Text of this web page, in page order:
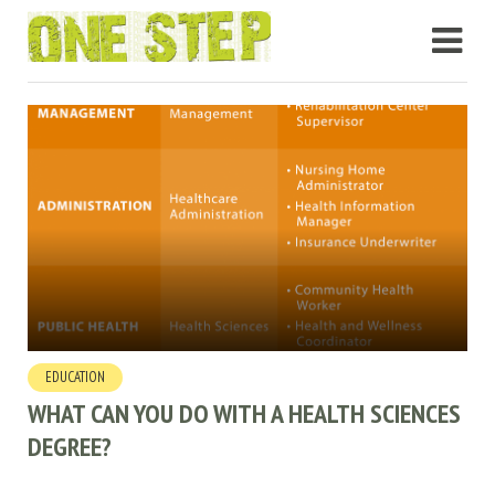
EDUCATION
WHAT CAN YOU DO WITH A HEALTH SCIENCES
DEGREE?